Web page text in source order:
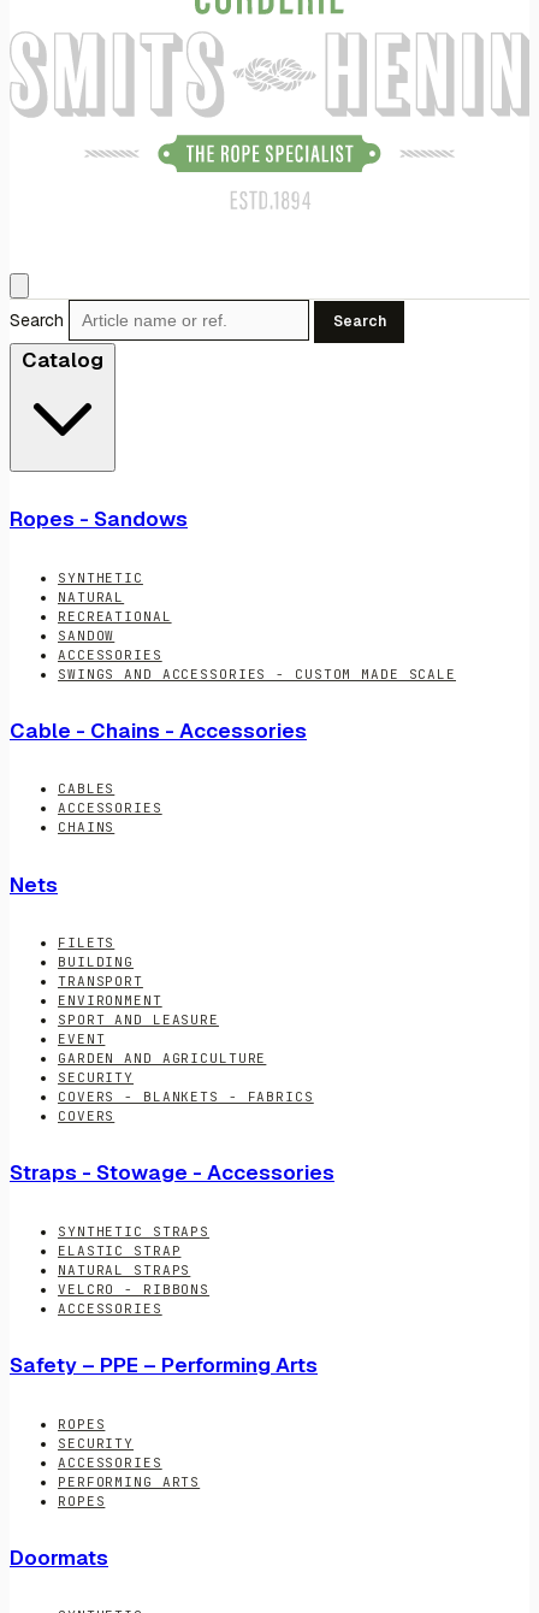
Search Search
Catalog
Ropes - Sandows
SYNTHETIC
NATURAL
RECREATIONAL
SANDOW
ACCESSORIES
SWINGS AND ACCESSORIES - CUSTOM MADE SCALE
Cable - Chains - Accessories
CABLES
ACCESSORIES
CHAINS
Nets
FILETS
BUILDING
TRANSPORT
ENVIRONMENT
SPORT AND LEASURE
EVENT
GARDEN AND AGRICULTURE
SECURITY
COVERS - BLANKETS - FABRICS
COVERS
Straps - Stowage - Accessories
SYNTHETIC STRAPS
ELASTIC STRAP
NATURAL STRAPS
VELCRO - RIBBONS
ACCESSORIES
Safety – PPE – Performing Arts
ROPES
SECURITY
ACCESSORIES
PERFORMING ARTS
ROPES
Doormats